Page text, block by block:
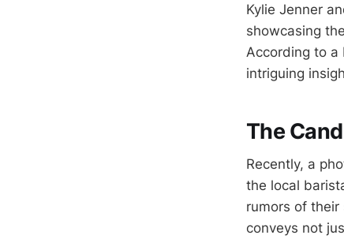
Kylie Jenner
showcasing
According to a
intriguing
The
Recently, a
the local
rumors of
conveys not